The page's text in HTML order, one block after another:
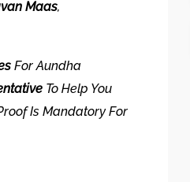
Maas,
For Aundha
To Help You
Is Mandatory For